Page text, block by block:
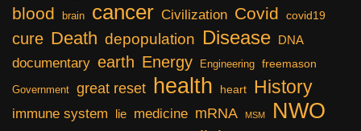
blood brain cancer Civilization Covid covid19
cure Death depopulation Disease DNA
documentary earth Energy Engineering freemason
Government great reset health heart History
immune system lie medicine mRNA MSM NWO